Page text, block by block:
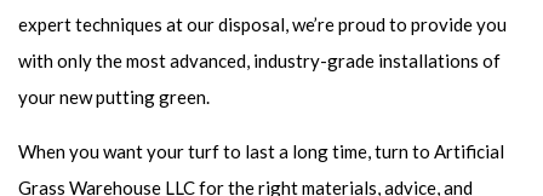
expert techniques at our disposal, we’re proud to provide you
with only the most advanced, industry-grade installations of
your new putting green.
When you want your turf to last a long time, turn to Artificial
Grass Warehouse LLC for the right materials, advice, and